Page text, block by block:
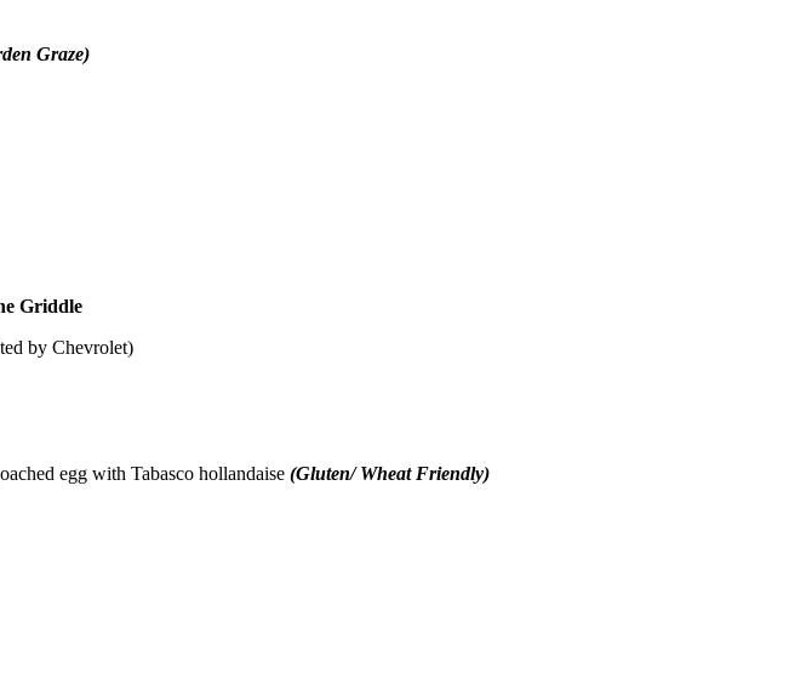
Graze)
Griddle
by Chevrolet)
egg with Tabasco hollandaise (Gluten/ Wheat Friendly)